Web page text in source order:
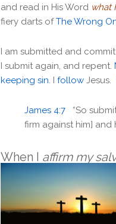
and read in His Word what
fiery darts ofThe Wrong
I am submitted and
I submit again, and repent.
keeping sin. I follow Jesus.
James 4:7 “So
firm against him] and
When I affirm my